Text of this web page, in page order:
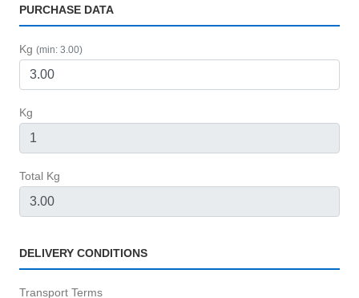
PURCHASE DATA
Kg (min: 3.00)
Kg
Total Kg
DELIVERY CONDITIONS
Transport Terms